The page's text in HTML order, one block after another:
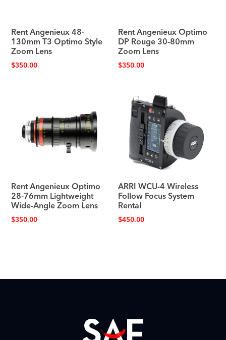
Rent Angenieux 48-
130mm T3 Optimo Style
Zoom Lens
$350.00
Rent Angenieux Optimo
DP Rouge 30-80mm
Zoom Lens
$350.00
Rent Angenieux Optimo
28-76mm Lightweight
Wide-Angle Zoom Lens
$350.00
ARRI WCU-4 Wireless
Follow Focus System
Rental
$450.00